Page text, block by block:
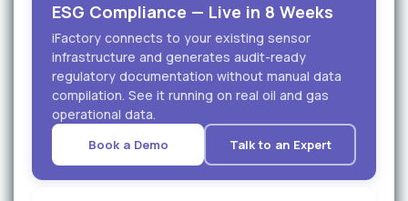
ESG Compliance — Live in 8 Weeks
iFactory connects to your existing sensor
infrastructure and generates audit-ready
regulatory documentation without manual data
compilation. See it running on real oil and gas
operational data.
Book a Demo Talk to an Expert